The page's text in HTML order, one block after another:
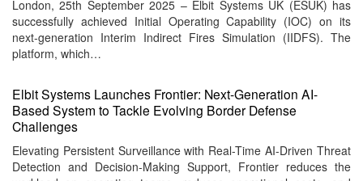
London, 25th September 2025 – Elbit Systems UK (ESUK) has
successfully achieved Initial Operating Capability (IOC) on its
next-generation Interim Indirect Fires Simulation (IIDFS). The
platform, which…
Elbit Systems Launches Frontier: Next-Generation AI-
Based System to Tackle Evolving Border Defense
Challenges
Elevating Persistent Surveillance with Real-Time AI-Driven Threat
Detection and Decision-Making Support, Frontier reduces the